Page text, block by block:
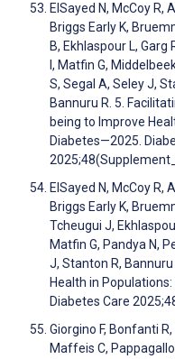
ElSayed N, McCoy R,
Briggs Early K,
B, Ekhlaspour L, Garg
I, Matfin G,
S, Segal A, Seley J,
Bannuru R. 5.
being to Improve
Diabetes—2025.
ElSayed N, McCoy R,
Briggs Early K,
Tcheugui J,
Matfin G, Pandya N,
J, Stanton R,
Health in
Diabetes Care
Giorgino F, Bonfanti
Maffeis C, Pappagallo